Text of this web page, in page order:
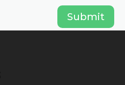
Submit